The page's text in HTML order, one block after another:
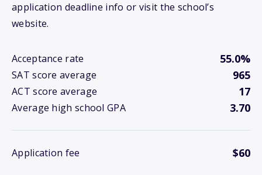
application deadline info or visit the school’s
website.
Acceptance rate 55.0%
SAT score average 965
ACT score average 17
Average high school GPA 3.70
Application fee $60